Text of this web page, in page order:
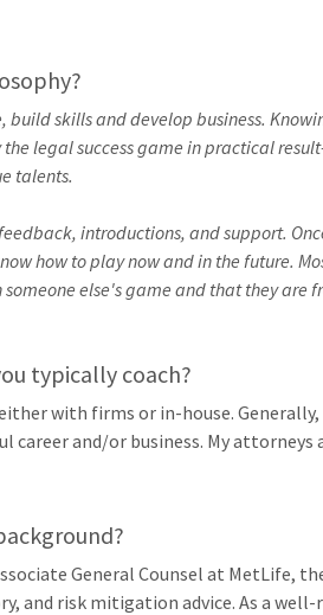
build skills and develop business.
legal success game in practical
talents.
introductions, and support.
how to play now and in the future.
else's game and that they are
typically coach?
with firms or in-house.
career and/or business. My attorneys
General Counsel at MetLife,
and risk mitigation advice. As a